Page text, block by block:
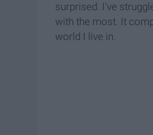
surprised. I've
with the most. It
world I live in.